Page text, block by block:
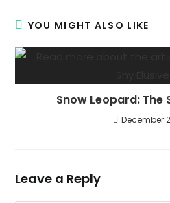
YOU MIGHT ALSO LIKE
Snow Leopard: The
December
Leave a Reply